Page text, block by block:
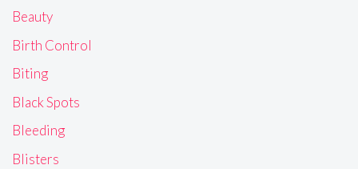
Beauty
Birth Control
Biting
Black Spots
Bleeding
Blisters